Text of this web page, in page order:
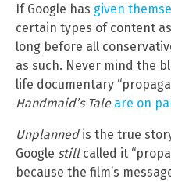
If Google has given
certain types of content
long before all
as such. Never mind the
life documentary
Handmaid’s Tale are on
Unplannedis the true
Google stillcalled it
because the film’s